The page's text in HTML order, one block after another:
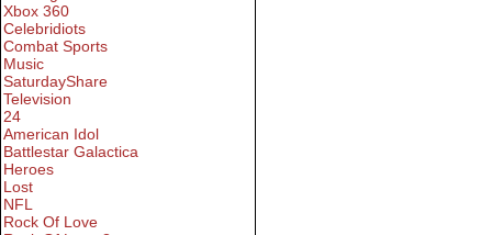
Xbox 360
Celebridiots
Combat Sports
Music
SaturdayShare
Television
24
American Idol
Battlestar Galactica
Heroes
Lost
NFL
Rock Of Love